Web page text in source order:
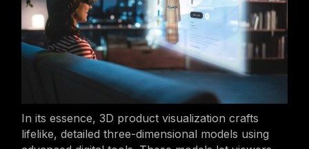
In its essence, 3D product visualization crafts
lifelike, detailed three-dimensional models using